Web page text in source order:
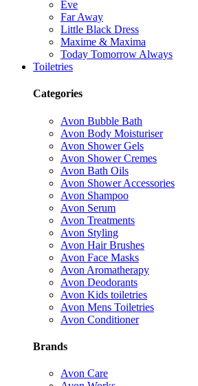
Eve
Far Away
Little Black Dress
Maxime & Maxima
Today Tomorrow Always
Toiletries
Categories
Avon Bubble Bath
Avon Body Moisturiser
Avon Shower Gels
Avon Shower Cremes
Avon Bath Oils
Avon Shower Accessories
Avon Shampoo
Avon Serum
Avon Treatments
Avon Styling
Avon Hair Brushes
Avon Face Masks
Avon Aromatherapy
Avon Deodorants
Avon Kids toiletries
Avon Mens Toiletries
Avon Conditioner
Brands
Avon Care